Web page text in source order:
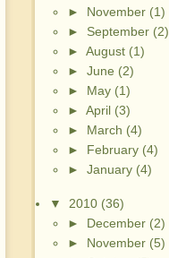
► November (1)
► September (2)
► August (1)
► June (2)
► May (1)
► April (3)
► March (4)
► February (4)
► January (4)
▼ 2010 (36)
► December (2)
► November (5)